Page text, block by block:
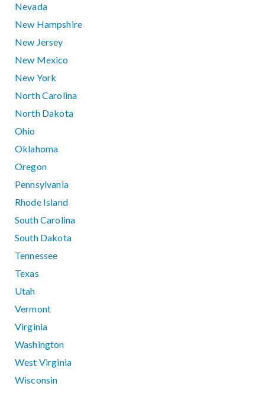
Nevada
New Hampshire
New Jersey
New Mexico
New York
North Carolina
North Dakota
Ohio
Oklahoma
Oregon
Pennsylvania
Rhode Island
South Carolina
South Dakota
Tennessee
Texas
Utah
Vermont
Virginia
Washington
West Virginia
Wisconsin